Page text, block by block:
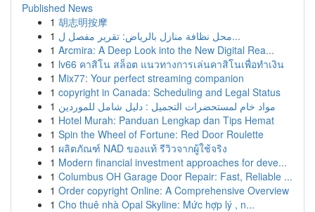
Published News
1 胡志明按摩
1
محل نظافة منازل بالرياض: تقرير مفصل ل...
1 Arcmira: A Deep Look into the New Digital Rea...
1 lv66 คาสิโน สล็อต แนวทางการเล่นคาสิโนเพื่อทำเงิน
1 Mix77: Your perfect streaming companion
1 copyright in Canada: Scheduling and Legal Status
1 مواد خام لمستحضرات التجميل : دليل شامل للموردين
1 Hotel Murah: Panduan Lengkap dan Tips Hemat
1 Spin the Wheel of Fortune: Red Door Roulette
1 ผลิตภัณฑ์ NAD ของแท้ รีวิวจากผู้ใช้จริง
1 Modern financial investment approaches for deve...
1 Columbus OH Garage Door Repair: Fast, Reliable ...
1 Order copyright Online: A Comprehensive Overview
1 Cho thuê nhà Opal Skyline: Mức hợp lý , n...